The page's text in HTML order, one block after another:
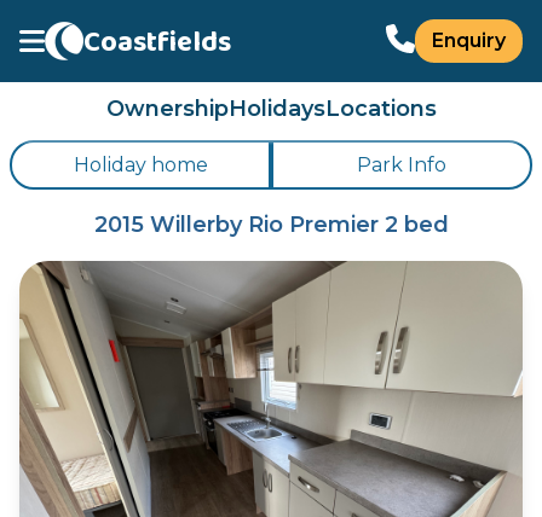
Coastfields
OwnershipHolidaysLocations
Enquiry
Holiday home Park Info
2015 Willerby Rio Premier 2 bed